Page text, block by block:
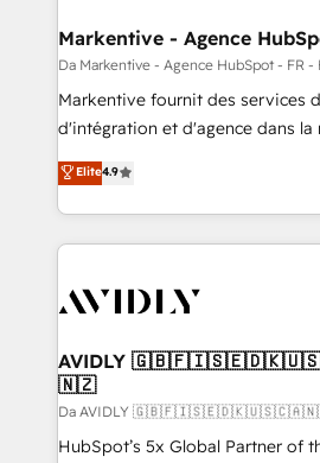
Markentive - Agence
Da Markentive - Agence HubSpot - FR -
Markentive fournit des services
d'intégration et d'agence dans la
North America. Avec plus de 115
marketing automation, Growth,
webdesign. Markentive is both a consulting firm, a
digital agency and an integrator.
CRM and webdesign (We focus
Elite4.9
AVIDLY
🇳🇿
Da AVIDLY
HubSpot’s 5x Global Partner of